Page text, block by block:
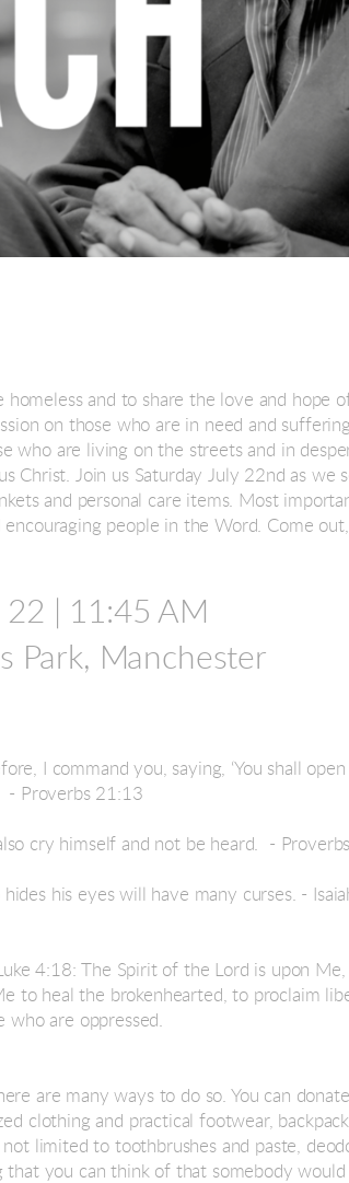
and to share the love and hope
on those who are in need and
who are living on the streets and in
Christ. Join us Saturday July 22nd as we
and personal care items. Most
people in the Word. Come
| 11:45 AM
Park, Manchester
I command you, saying, ‘You shall
- Proverbs 21:13
cry himself and not be heard. -
his eyes will have many curses. -
4:18: The Spirit of the Lord is upon Me,
to heal the brokenhearted, to proclaim
are oppressed.
are many ways to do so. You can
clothing and practical footwear,
limited to toothbrushes and paste,
you can think of that somebody would